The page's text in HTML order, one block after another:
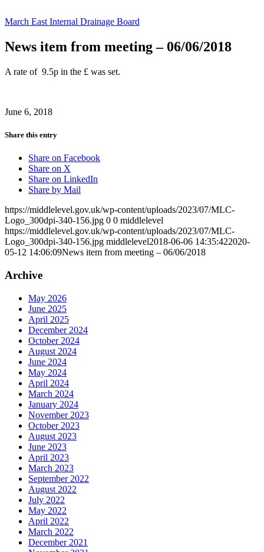
March East Internal Drainage Board
News item from meeting – 06/06/2018
A rate of 9.5p in the £ was set.
June 6, 2018
Share this entry
Share on Facebook
Share on X
Share on LinkedIn
Share by Mail
https://middlelevel.gov.uk/wp-content/uploads/2023/07/MLC-
Logo_300dpi-340-156.jpg 0 0 middlelevel
https://middlelevel.gov.uk/wp-content/uploads/2023/07/MLC-
Logo_300dpi-340-156.jpg middlelevel2018-06-06 14:35:422020-
05-12 14:06:09News item from meeting – 06/06/2018
Archive
May 2026
June 2025
April 2025
December 2024
October 2024
August 2024
June 2024
May 2024
April 2024
March 2024
January 2024
November 2023
October 2023
August 2023
June 2023
April 2023
March 2023
September 2022
August 2022
July 2022
May 2022
April 2022
March 2022
December 2021